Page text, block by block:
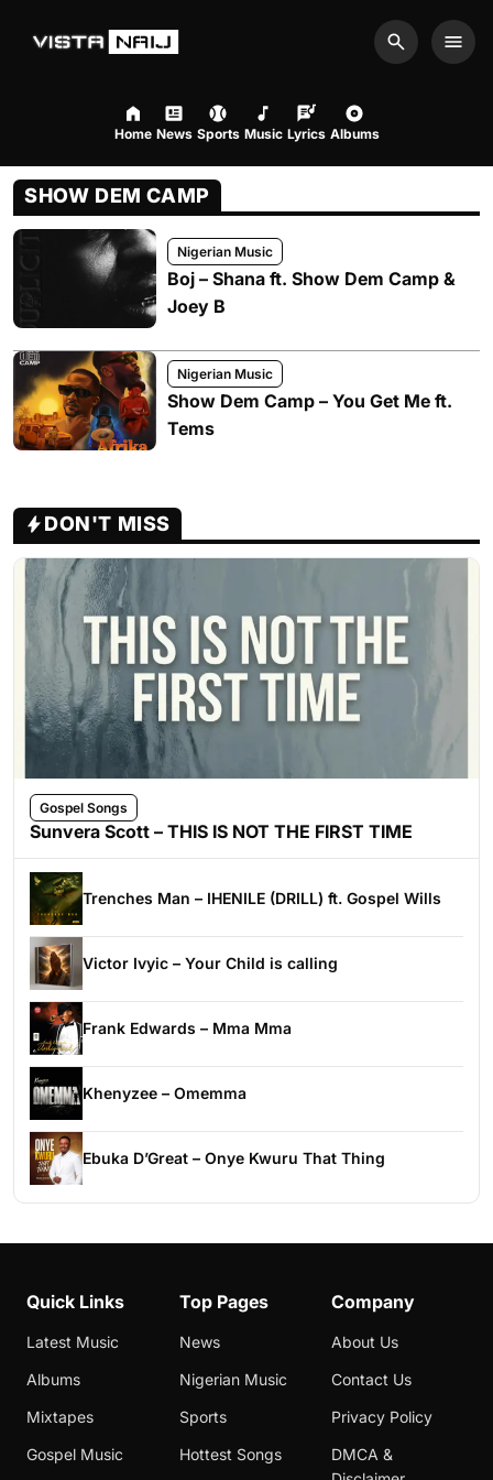
Search
Home News Sports Music Lyrics Albums
SHOW DEM CAMP
Nigerian Music
Boj – Shana ft. Show Dem Camp &
Joey B
Nigerian Music
Show Dem Camp – You Get Me ft.
Tems
DON'T MISS
Gospel Songs
Sunvera Scott – THIS IS NOT THE FIRST TIME
Trenches Man – IHENILE (DRILL) ft. Gospel Wills
Victor Ivyic – Your Child is calling
Frank Edwards – Mma Mma
Khenyzee – Omemma
Ebuka D’Great – Onye Kwuru That Thing
Quick Links
Latest Music
Albums
Mixtapes
Gospel Music
Top Pages
News
Nigerian Music
Sports
Hottest Songs
Company
About Us
Contact Us
Privacy Policy
DMCA &